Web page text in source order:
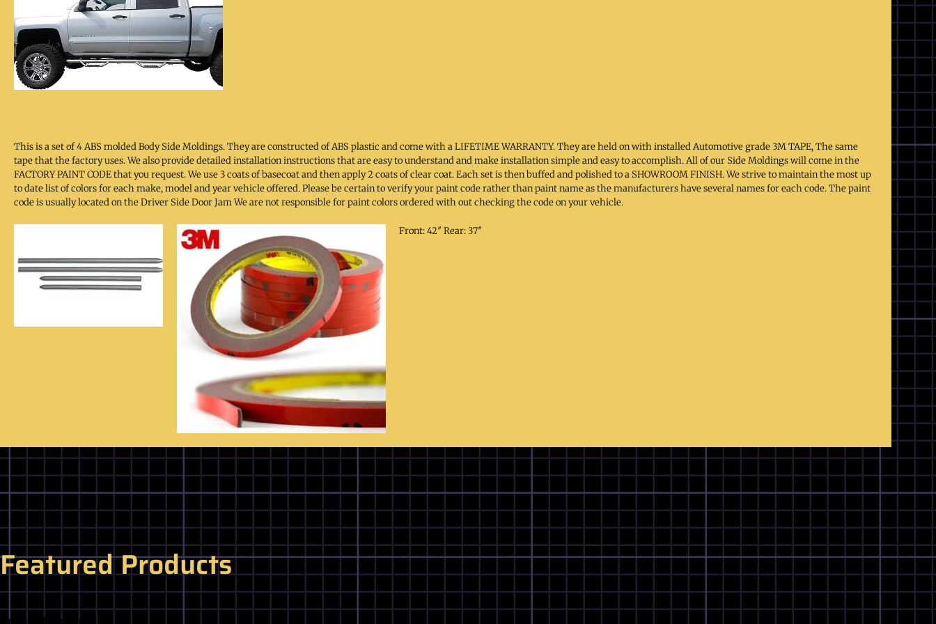
This is a set of 4 ABS molded Body Side Moldings. They are constructed of ABS plastic and come with a LIFETIME WARRANTY. They are held on with installed Automotive grade 3M TAPE, The same
tape that the factory uses. We also provide detailed installation instructions that are easy to understand and make installation simple and easy to accomplish. All of our Side Moldings will come in the
FACTORY PAINT CODE that you request. We use 3 coats of basecoat and then apply 2 coats of clear coat. Each set is then buffed and polished to a SHOWROOM FINISH. We strive to maintain the most up
to date list of colors for each make, model and year vehicle offered. Please be certain to verify your paint code rather than paint name as the manufacturers have several names for each code. The paint
code is usually located on the Driver Side Door Jam We are not responsible for paint colors ordered with out checking the code on your vehicle.
Front: 42″ Rear: 37″
Featured Products
Related Products